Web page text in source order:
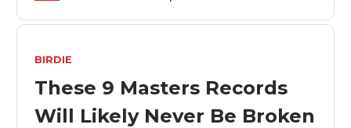
BIRDIE
These 9 Masters Records
Will Likely Never Be Broken